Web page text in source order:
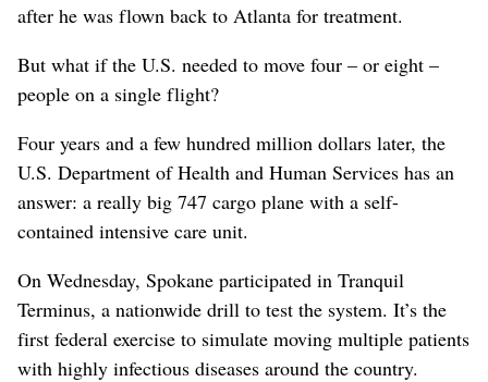
after he was flown back to Atlanta for treatment.
But what if the U.S. needed to move four – or eight –
people on a single flight?
Four years and a few hundred million dollars later, the
U.S. Department of Health and Human Services has an
answer: a really big 747 cargo plane with a self-
contained intensive care unit.
On Wednesday, Spokane participated in Tranquil
Terminus, a nationwide drill to test the system. It’s the
first federal exercise to simulate moving multiple patients
with highly infectious diseases around the country.